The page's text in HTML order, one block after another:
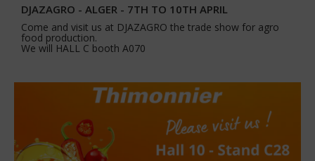
DJAZAGRO - ALGER - 7TH TO 10TH APRIL
Come and visit us at DJAZAGRO the trade show for agro
food production.
We will HALL C booth A070